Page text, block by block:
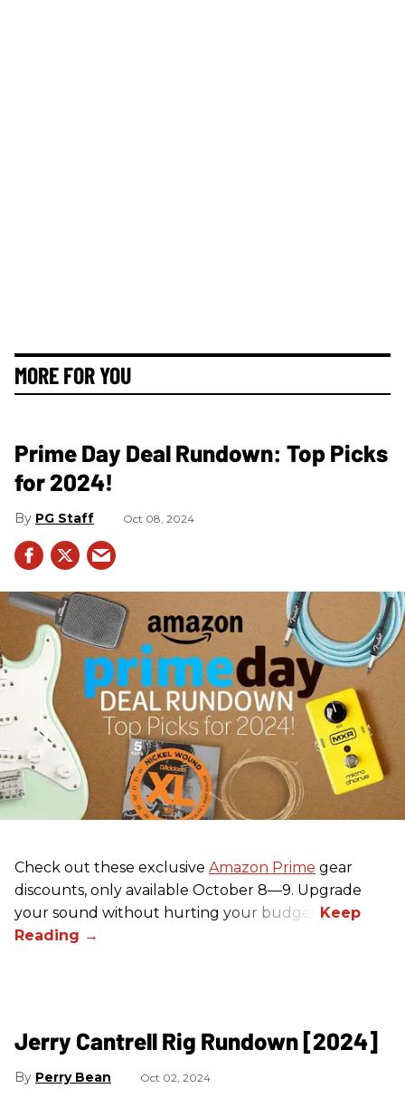
MORE FOR YOU
Prime Day Deal Rundown: Top Picks
for 2024!
PG Staff Oct 08, 2024
Check out these exclusive Amazon Prime gear
discounts, only available October 8—9. Upgrade
your sound without hurting your budget!
Jerry Cantrell Rig Rundown [2024]
Perry Bean Oct 02, 2024